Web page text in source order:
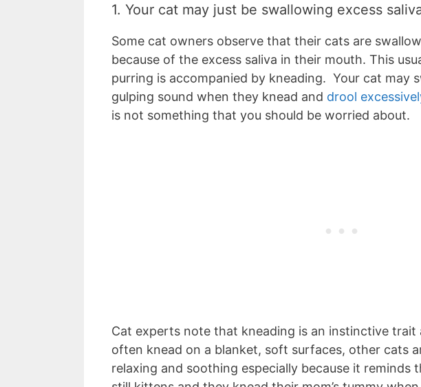
1. Your cat may just be swallowing excess
Some cat owners observe that their cats are
because of the excess saliva in their mouth. This
purring is accompanied by kneading. Your cat may
gulping sound when they knead and drool
is not something that you should be worried about.
Cat experts note that kneading is an instinctive trait
often knead on a blanket, soft surfaces, other cats
relaxing and soothing especially because it reminds